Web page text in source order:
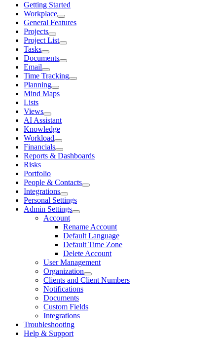
Getting Started
Workplace
General Features
Projects
Project List
Tasks
Documents
Email
Time Tracking
Planning
Mind Maps
Lists
Views
AI Assistant
Knowledge
Workload
Financials
Reports & Dashboards
Risks
Portfolio
People & Contacts
Integrations
Personal Settings
Admin Settings
Account
Rename Account
Default Language
Default Time Zone
Delete Account
User Management
Organization
Clients and Client Numbers
Notifications
Documents
Custom Fields
Integrations
Troubleshooting
Help & Support